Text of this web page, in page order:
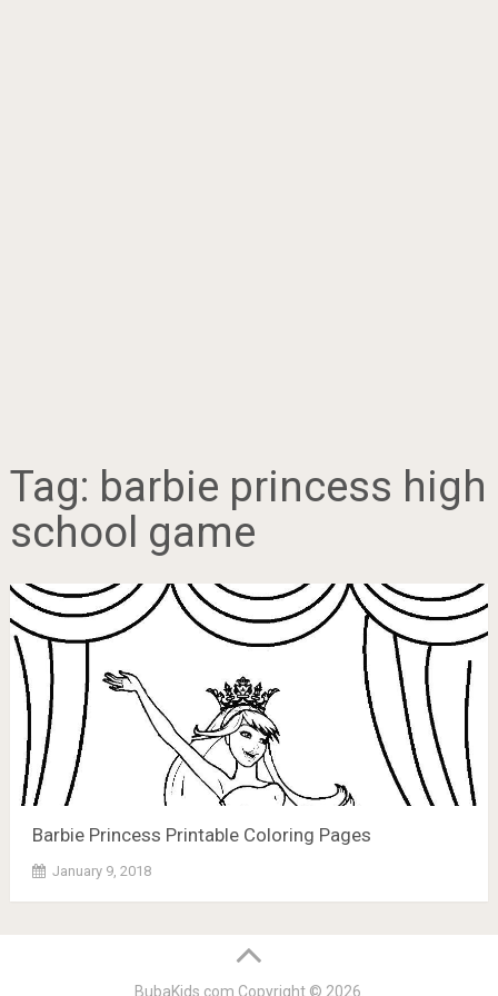
Tag: barbie princess high
school game
Barbie Princess Printable Coloring Pages
January 9, 2018
BubaKids.com Copyright © 2026.